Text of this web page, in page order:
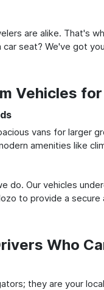
are alike. That's
car seat? We've got
Vehicles
vans for larger
amenities like
do. Our vehicles
to provide a
Who
they are your